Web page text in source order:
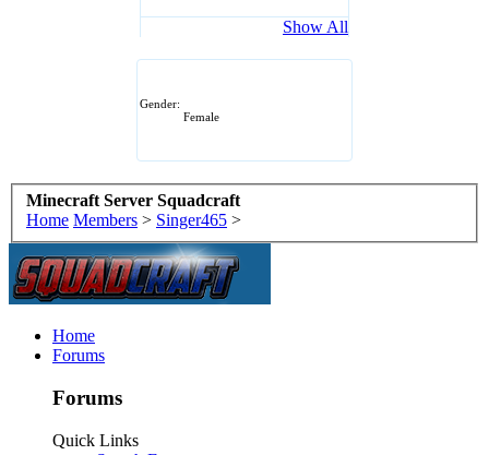
Show All
Gender:
Female
Minecraft Server Squadcraft
Home Members > Singer465 >
Home
Forums
Forums
Quick Links